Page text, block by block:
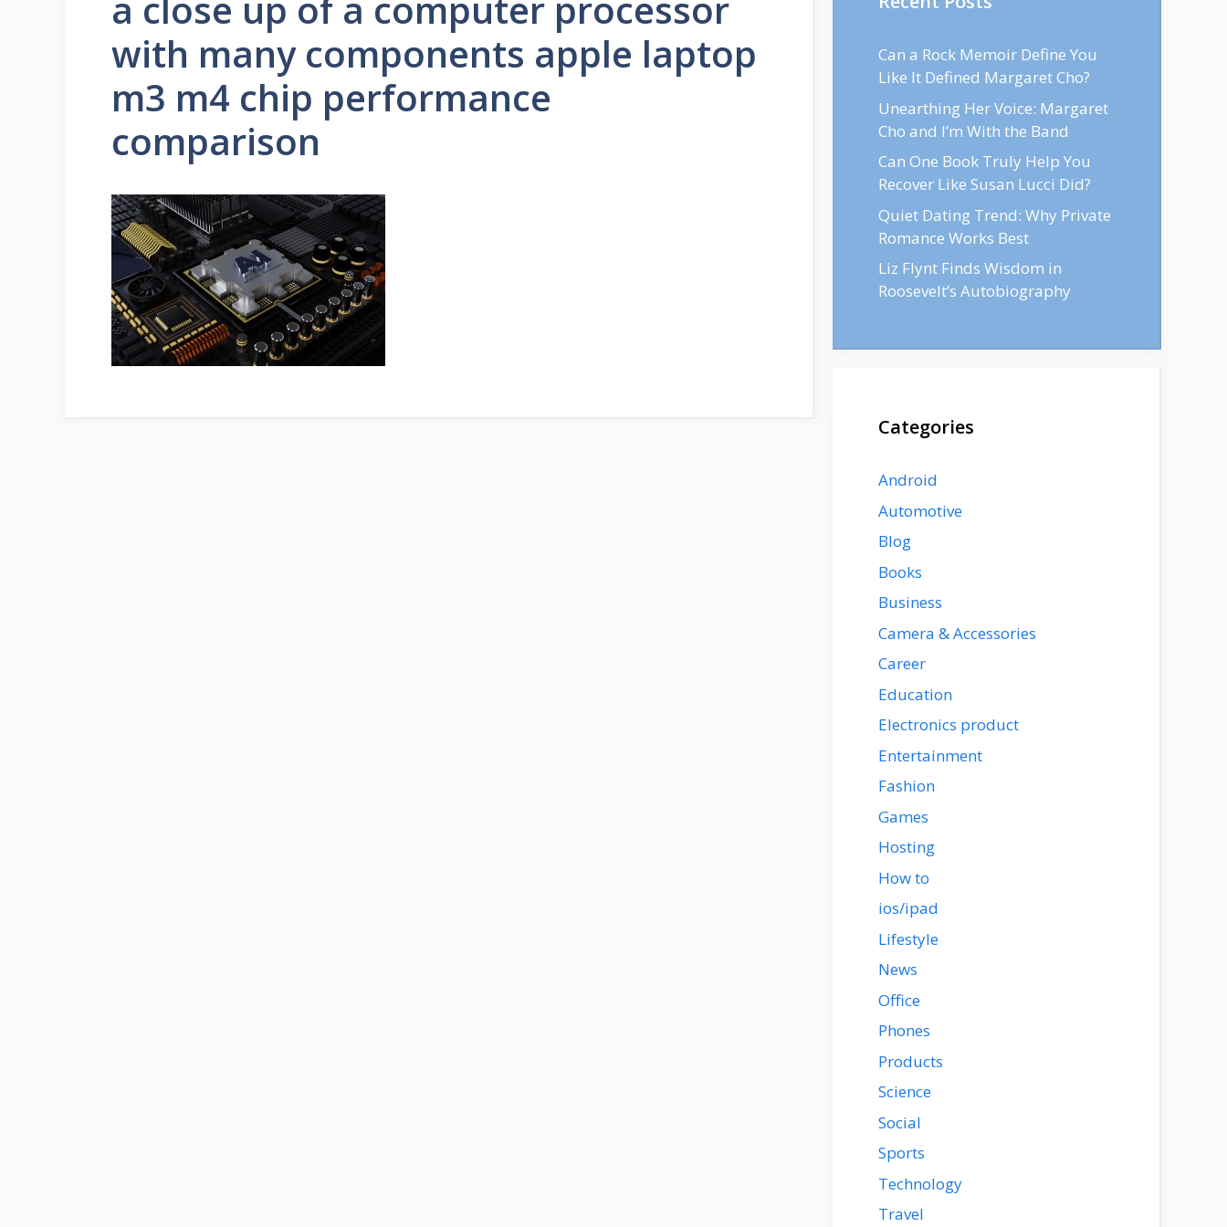
with many components apple laptop
m3 m4 chip performance
comparison
Can a Rock Memoir Define You
Like It Defined Margaret Cho?
Unearthing Her Voice: Margaret
Cho and I’m With the Band
Can One Book Truly Help You
Recover Like Susan Lucci Did?
Quiet Dating Trend: Why Private
Romance Works Best
Liz Flynt Finds Wisdom in
Roosevelt’s Autobiography
Categories
Android
Automotive
Blog
Books
Business
Camera & Accessories
Career
Education
Electronics product
Entertainment
Fashion
Games
Hosting
How to
ios/ipad
Lifestyle
News
Office
Phones
Products
Science
Social
Sports
Technology
Travel